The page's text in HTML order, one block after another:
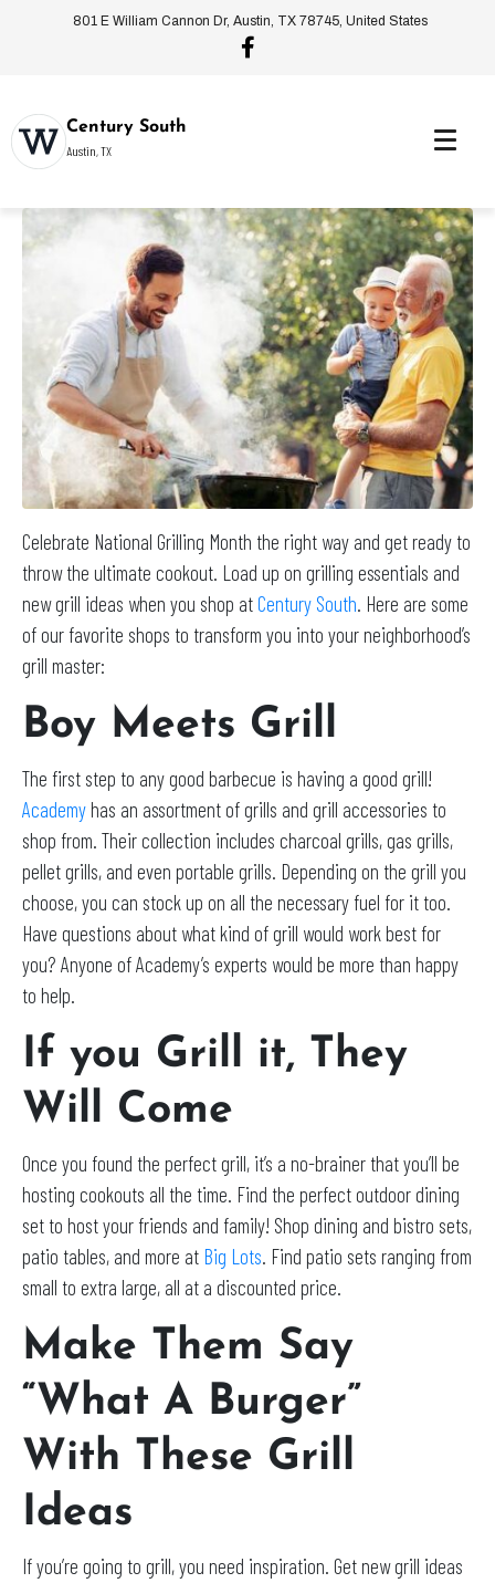
801 E William Cannon Dr, Austin, TX 78745, United States
Century South
Austin, TX
Celebrate National Grilling Month the right way and get ready to
throw the ultimate cookout. Load up on grilling essentials and
new grill ideas when you shop atCentury South. Here are some
of our favorite shops to transform you into your neighborhood’s
grill master:
Boy Meets Grill
The first step to any good barbecue is having a good grill!
Academy has an assortment of grills and grill accessories to
shop from. Their collection includes charcoal grills, gas grills,
pellet grills, and even portable grills. Depending on the grill you
choose, you can stock up on all the necessary fuel for it too.
Have questions about what kind of grill would work best for
you? Anyone of Academy’s experts would be more than happy
to help.
If you Grill it, They
Will Come
Once you found the perfect grill, it’s a no-brainer that you’ll be
hosting cookouts all the time. Find the perfect outdoor dining
set to host your friends and family! Shop dining and bistro sets,
patio tables, and more at Big Lots. Find patio sets ranging from
small to extra large, all at a discounted price.
Make Them Say
“What A Burger”
With These Grill
Ideas
If you’re going to grill, you need inspiration. Get new grill ideas